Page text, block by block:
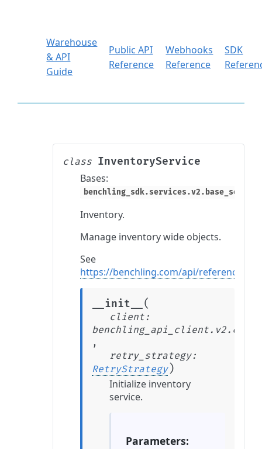
Warehouse
& API
Guide
Public API
Reference
Webhooks
Reference
SDK
class InventoryService
Bases:
Inventory.
Manage inventory wide objects.
See
https://benchling.com/api/reference#/
__init__ (
client :
,
retry_strategy:
RetryStrategy)
Initialize inventory
service.
Parameters